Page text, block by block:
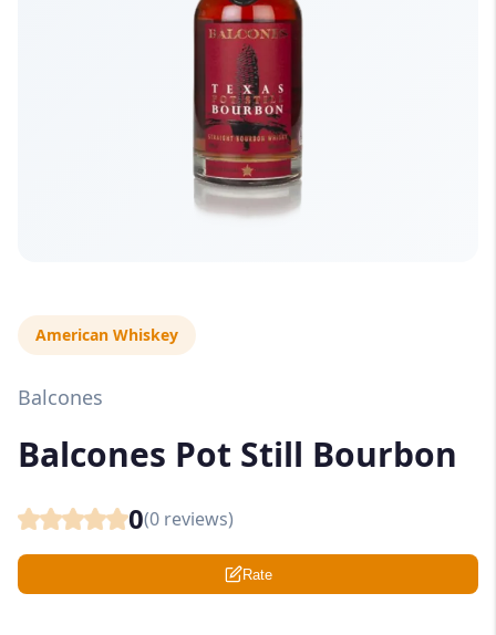
American Whiskey
Balcones
Balcones Pot Still Bourbon
0(0 reviews)
Rate